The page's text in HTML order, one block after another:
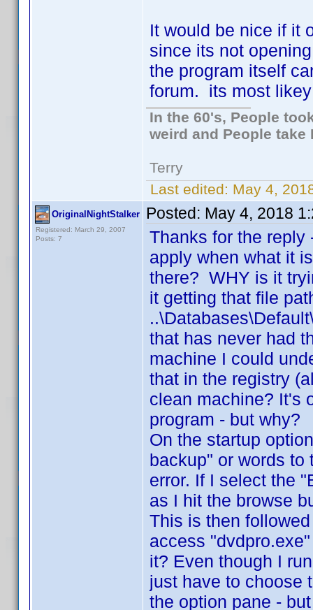
It would be nice if it
since its not
the program itself
forum. its most
In the 60's, People
weird and People take
Terry
Last edited: May 4,
OriginalNightStalker
Registered: March 29, 2007
Posts: 7
Posted: May 4, 2018
Thanks for the
apply when what it
there? WHY is it
it getting that file
that has never had
machine I could
that in the registry
clean machine? It's
program - but why?
On the startup
backup" or words to
error. If I select the
as I hit the browse
This is then
access
it? Even though I
just have to choose
the option pane -